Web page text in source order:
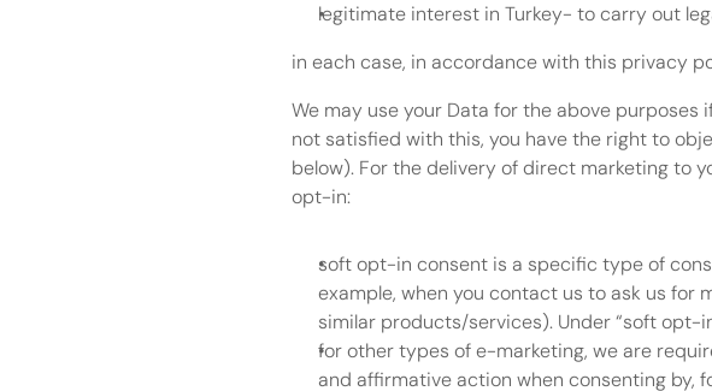
legitimate interest in Turkey- to carry out
in each case, in accordance with this privacy
We may use your Data for the above
not satisfied with this, you have the right to
below). For the delivery of direct marketing to
opt-in:
soft opt-in consent is a specific type of
example, when you contact us to ask us
similar products/services). Under “soft opt-
for other types of e-marketing, we are
and affirmative action when consenting by,